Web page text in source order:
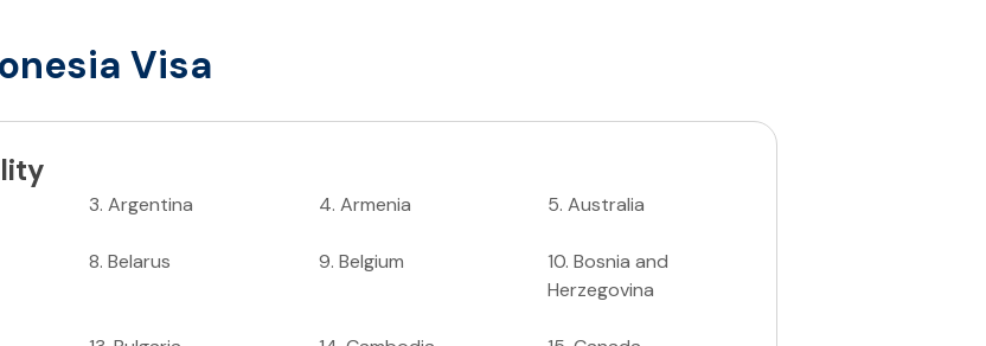
Visa
3.Argentina 4. Armenia 5. Australia
8.Belarus 9. Belgium 10. Bosnia and
Herzegovina